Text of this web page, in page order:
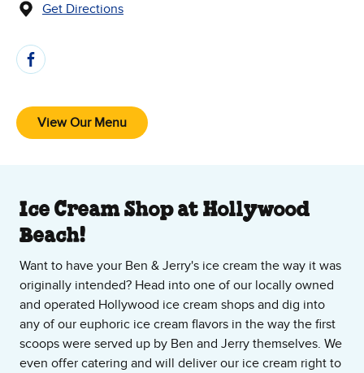
Get Directions
(Opens in new window)
Follow Us on Social Media
View Our Menu
About Our Ice Cream Shop
Ice Cream Shop at Hollywood
Beach!
Want to have your Ben & Jerry's ice cream the way it was
originally intended? Head into one of our locally owned
and operated Hollywood ice cream shops and dig into
any of our euphoric ice cream flavors in the way the first
scoops were served up by Ben and Jerry themselves. We
even offer catering and will deliver our ice cream right to